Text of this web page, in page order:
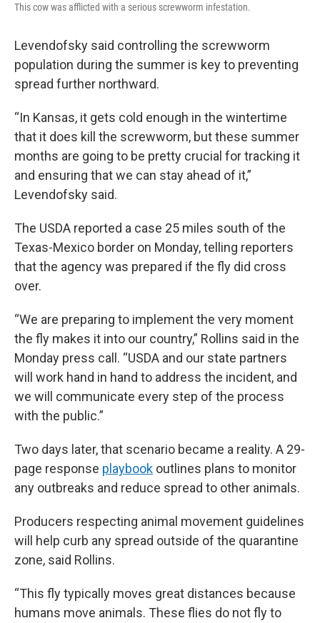
This cow was afflicted with a serious screwworm infestation.
Levendofsky said controlling the screwworm
population during the summer is key to preventing
spread further northward.
“In Kansas, it gets cold enough in the wintertime
that it does kill the screwworm, but these summer
months are going to be pretty crucial for tracking it
and ensuring that we can stay ahead of it,”
Levendofsky said.
The USDA reported a case 25 miles south of the
Texas-Mexico border on Monday, telling reporters
that the agency was prepared if the fly did cross
over.
“We are preparing to implement the very moment
the fly makes it into our country,” Rollins said in the
Monday press call. “USDA and our state partners
will work hand in hand to address the incident, and
we will communicate every step of the process
with the public.”
Two days later, that scenario became a reality. A 29-
page response playbook outlines plans to monitor
any outbreaks and reduce spread to other animals.
Producers respecting animal movement guidelines
will help curb any spread outside of the quarantine
zone, said Rollins.
“This fly typically moves great distances because
humans move animals. These flies do not fly to